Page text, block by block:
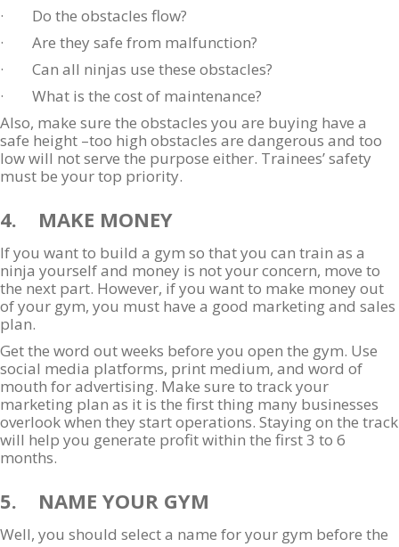
· Do the obstacles flow?
· Are they safe from malfunction?
· Can all ninjas use these obstacles?
· What is the cost of maintenance?
Also, make sure the obstacles you are buying have a
safe height –too high obstacles are dangerous and too
low will not serve the purpose either. Trainees’ safety
must be your top priority.
4. MAKE MONEY
If you want to build a gym so that you can train as a
ninja yourself and money is not your concern, move to
the next part. However, if you want to make money out
of your gym, you must have a good marketing and sales
plan.
Get the word out weeks before you open the gym. Use
social media platforms, print medium, and word of
mouth for advertising. Make sure to track your
marketing plan as it is the first thing many businesses
overlook when they start operations. Staying on the track
will help you generate profit within the first 3 to 6
months.
5. NAME YOUR GYM
Well, you should select a name for your gym before the